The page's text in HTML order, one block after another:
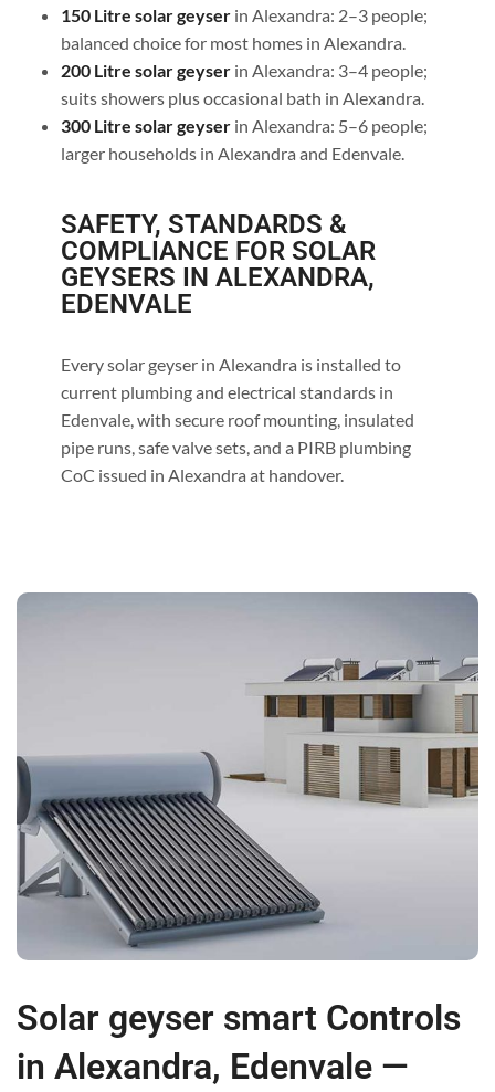
150 Litre solar geyserin Alexandra: 2–3 people;
balanced choice for most homes in Alexandra.
200 Litre solar geyserin Alexandra: 3–4 people;
suits showers plus occasional bath in Alexandra.
300 Litre solar geyser in Alexandra: 5–6 people;
larger households in Alexandra and Edenvale.
SAFETY, STANDARDS &
COMPLIANCE FOR SOLAR
GEYSERS IN ALEXANDRA,
EDENVALE
Every solar geyser in Alexandra is installed to
current plumbing and electrical standards in
Edenvale, with secure roof mounting, insulated
pipe runs, safe valve sets, and a PIRB plumbing
CoC issued in Alexandra at handover.
Solar geyser smart Controls
in Alexandra, Edenvale —